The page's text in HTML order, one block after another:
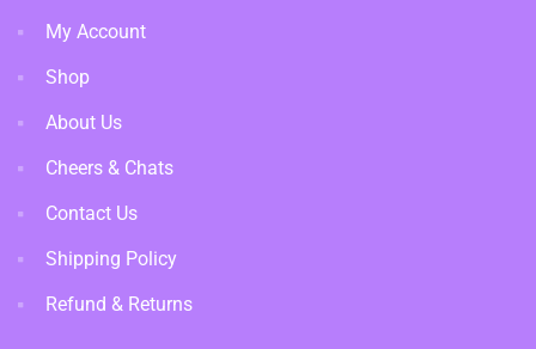
My Account
Shop
About Us
Cheers & Chats
Contact Us
Shipping Policy
Refund & Returns